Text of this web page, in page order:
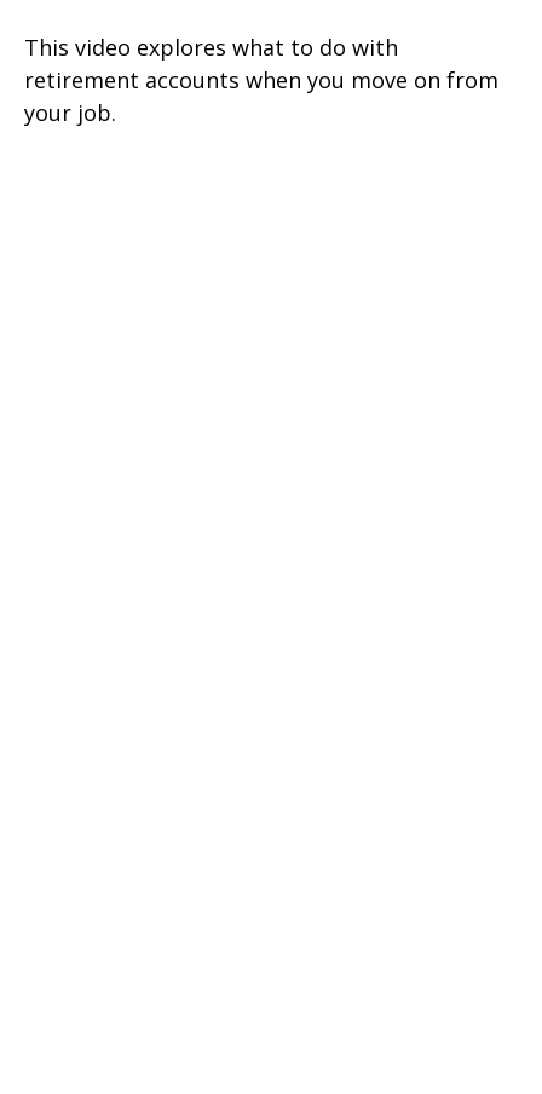
This video explores what to do with
retirement accounts when you move on from
your job.